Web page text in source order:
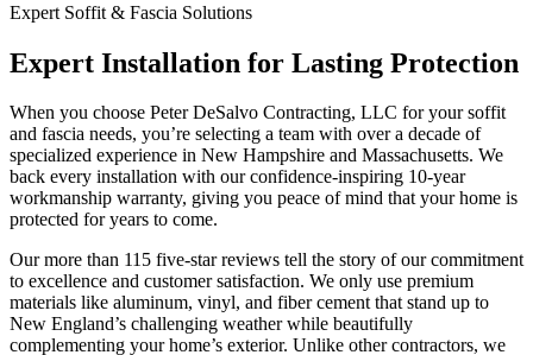
Expert Soffit & Fascia Solutions
Expert Installation for Lasting Protection
When you choose Peter DeSalvo Contracting, LLC for your soffit
and fascia needs, you’re selecting a team with over a decade of
specialized experience in New Hampshire and Massachusetts. We
back every installation with our confidence-inspiring 10-year
workmanship warranty, giving you peace of mind that your home is
protected for years to come.
Our more than 115 five-star reviews tell the story of our commitment
to excellence and customer satisfaction. We only use premium
materials like aluminum, vinyl, and fiber cement that stand up to
New England’s challenging weather while beautifully
complementing your home’s exterior. Unlike other contractors, we